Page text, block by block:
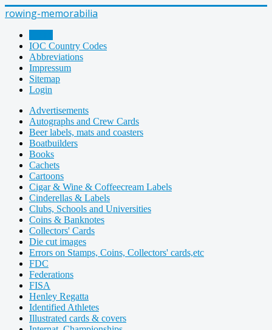
rowing-memorabilia
IOC Country Codes
Abbreviations
Impressum
Sitemap
Login
Advertisements
Autographs and Crew Cards
Beer labels, mats and coasters
Boatbuilders
Books
Cachets
Cartoons
Cigar & Wine & Coffeecream Labels
Cinderellas & Labels
Clubs, Schools and Universities
Coins & Banknotes
Collectors' Cards
Die cut images
Errors on Stamps, Coins, Collectors' cards,etc
FDC
Federations
FISA
Henley Regatta
Identified Athletes
Illustrated cards & covers